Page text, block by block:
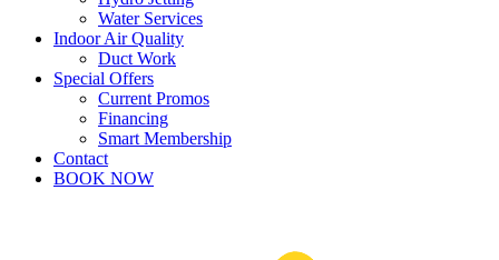
Water Services
Indoor Air Quality
Duct Work
Special Offers
Current Promos
Financing
Smart Membership
Contact
BOOK NOW